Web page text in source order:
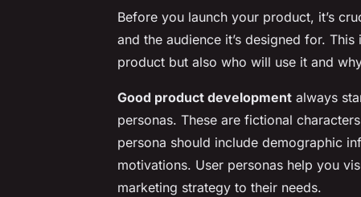
Before you launch your product, it’s
and the audience it’s designed for.
product but also who will use it and
Good product development always
personas. These are fictional
persona should include demographic
motivations. User personas help you
marketing strategy to their needs.